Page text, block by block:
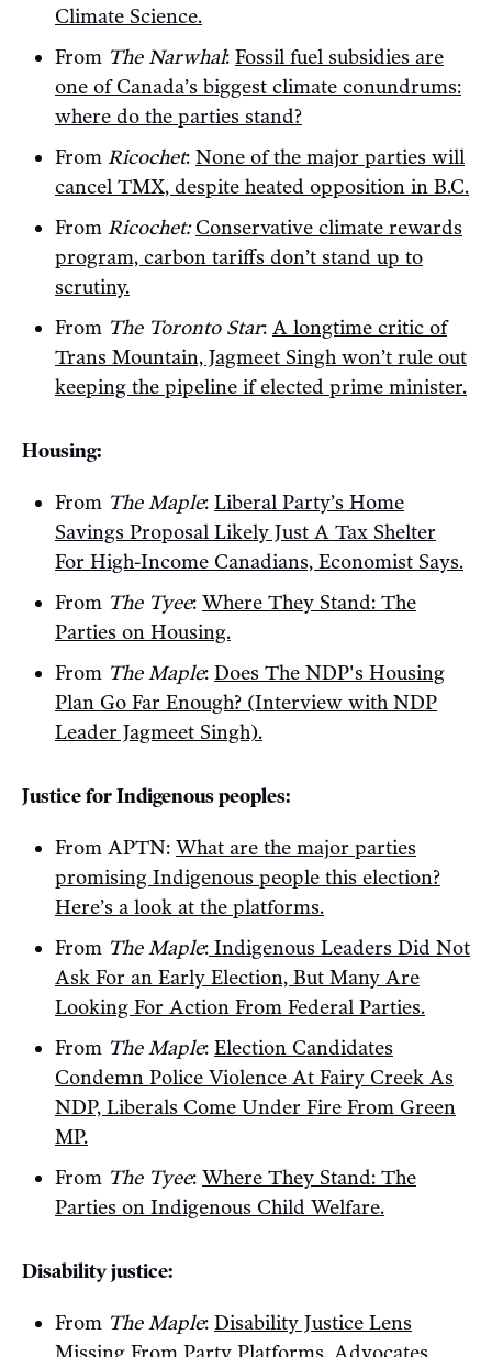
Climate Science.
From The Narwhal: Fossil fuel subsidies are
one of Canada’s biggest climate conundrums:
where do the parties stand?
From Ricochet: None of the major parties will
cancel TMX, despite heated opposition in B.C.
From Ricochet: Conservative climate rewards
program, carbon tariffs don’t stand up to
scrutiny.
From The Toronto Star: A longtime critic of
Trans Mountain, Jagmeet Singh won’t rule out
keeping the pipeline if elected prime minister.
Housing:
From The Maple: Liberal Party’s Home
Savings Proposal Likely Just A Tax Shelter
For High-Income Canadians, Economist Says.
From The Tyee: Where They Stand: The
Parties on Housing.
From The Maple: Does The NDP's Housing
Plan Go Far Enough? (Interview with NDP
Leader Jagmeet Singh).
Justice for Indigenous peoples:
From APTN: What are the major parties
promising Indigenous people this election?
Here’s a look at the platforms.
From The Maple: Indigenous Leaders Did Not
Ask For an Early Election, But Many Are
Looking For Action From Federal Parties.
From The Maple: Election Candidates
Condemn Police Violence At Fairy Creek As
NDP, Liberals Come Under Fire From Green
MP.
From The Tyee: Where They Stand: The
Parties on Indigenous Child Welfare.
Disability justice:
From The Maple: Disability Justice Lens